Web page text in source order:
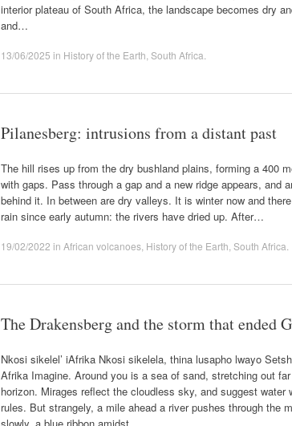
interior plateau of South Africa, the landscape becomes dry
and…
13/06/2025 in History of the Earth South Africa
Pilanesberg: intrusions from a distant past
The hill rises up from the dry bushland plains, forming a 400
with gaps. Pass through a gap and a new ridge appears, and
behind it. In between are dry valleys. It is winter now and
rain since early autumn: the rivers have dried up. After…
19/02/2022 in African volcanoes History of the Earth South Africa
The Drakensberg and the storm that ended
Nkosi sikelel’ iAfrika Nkosi sikelela, thina lusapho lwayo
Afrika Imagine. Around you is a sea of sand, stretching out
horizon. Mirages reflect the cloudless sky, and suggest water
rules. But strangely, a mile ahead a river pushes through the
slowly, a blue ribbon amidst…